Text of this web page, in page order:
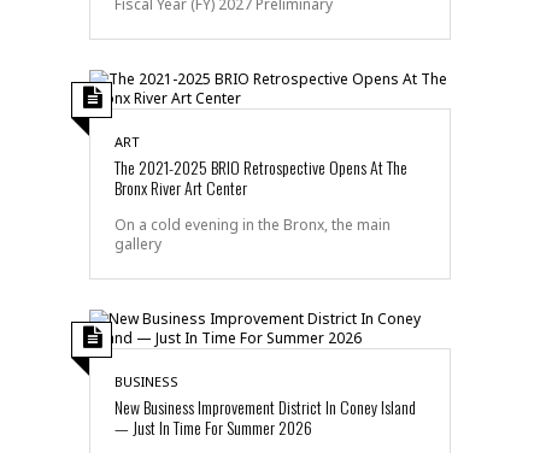
Fiscal Year (FY) 2027 Preliminary
ART
The 2021-2025 BRIO Retrospective Opens At The
Bronx River Art Center
On a cold evening in the Bronx, the main
gallery
BUSINESS
New Business Improvement District In Coney Island
— Just In Time For Summer 2026